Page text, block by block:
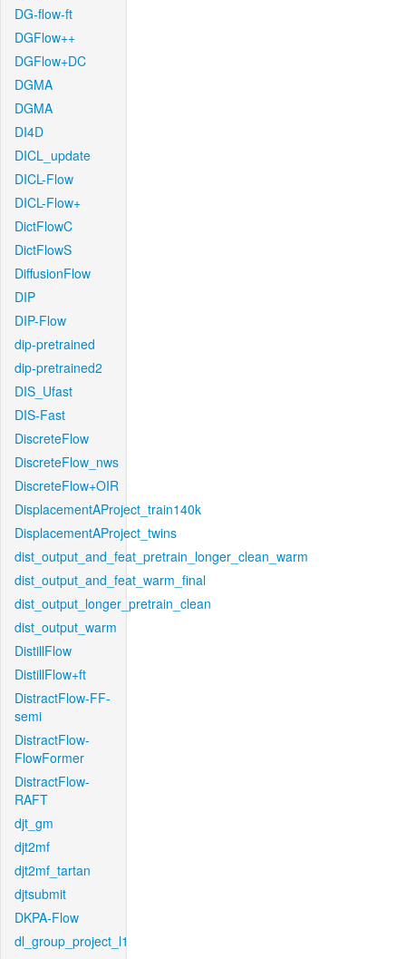
DG-flow-ft
DGFlow++
DGFlow+DC
DGMA
DGMA
DI4D
DICL_update
DICL-Flow
DICL-Flow+
DictFlowC
DictFlowS
DiffusionFlow
DIP
DIP-Flow
dip-pretrained
dip-pretrained2
DIS_Ufast
DIS-Fast
DiscreteFlow
DiscreteFlow_nws
DiscreteFlow+OIR
DisplacementAProject_train140k
DisplacementAProject_twins
dist_output_and_feat_pretrain_longer_clean_warm
dist_output_and_feat_warm_final
dist_output_longer_pretrain_clean
dist_output_warm
DistillFlow
DistillFlow+ft
DistractFlow-FF-
semi
DistractFlow-
FlowFormer
DistractFlow-
RAFT
djt_gm
djt2mf
djt2mf_tartan
djtsubmit
DKPA-Flow
dl_group_project_l1